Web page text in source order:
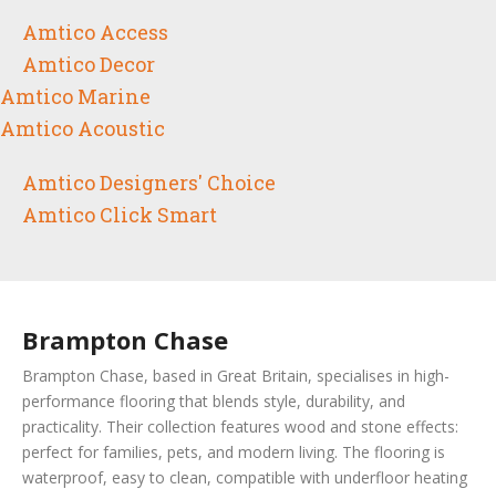
Amtico Access
Amtico Decor
Amtico Marine
Amtico Acoustic
Amtico Designers' Choice
Amtico Click Smart
Brampton Chase
Brampton Chase, based in Great Britain, specialises in high-
performance flooring that blends style, durability, and
practicality. Their collection features wood and stone effects:
perfect for families, pets, and modern living. The flooring is
waterproof, easy to clean, compatible with underfloor heating